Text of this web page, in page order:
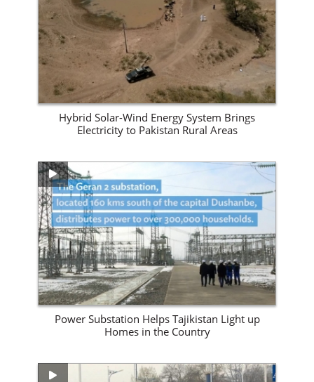
View Site
Hybrid Solar-Wind Energy System Brings
Electricity to Pakistan Rural Areas
View Site
Power Substation Helps Tajikistan Light up
Homes in the Country